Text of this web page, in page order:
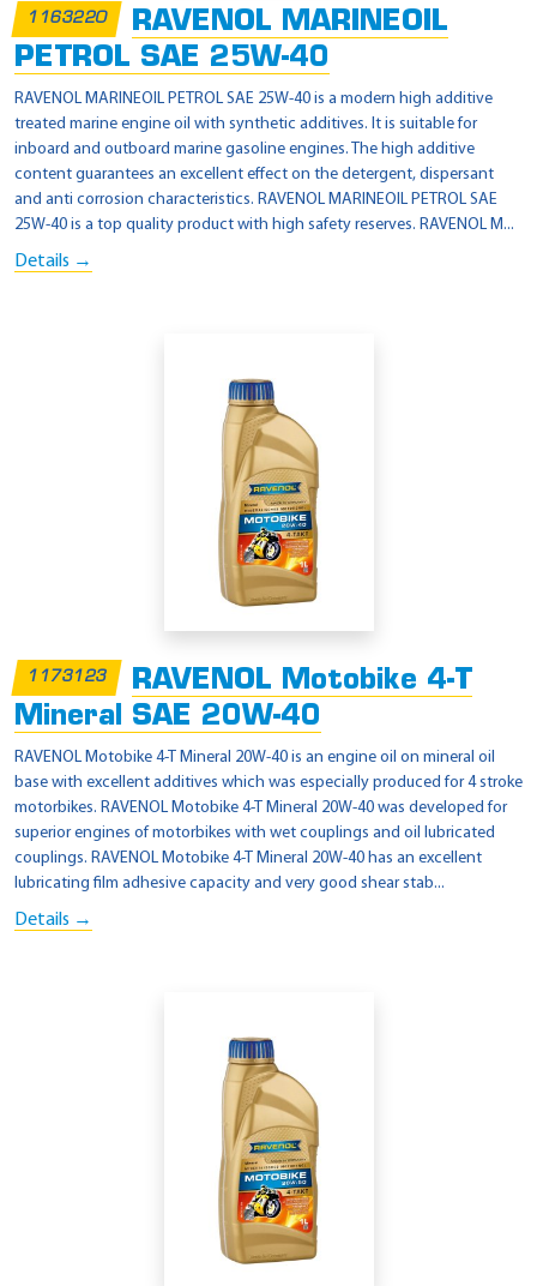
1163220
RAVENOL MARINEOIL
PETROL SAE 25W-40
RAVENOL MARINEOIL PETROL SAE 25W-40 is a modern high additive
treated marine engine oil with synthetic additives. It is suitable for
inboard and outboard marine gasoline engines. The high additive
content guarantees an excellent effect on the detergent, dispersant
and anti corrosion characteristics. RAVENOL MARINEOIL PETROL SAE
25W-40 is a top quality product with high safety reserves. RAVENOL M...
Details →
1173123
RAVENOL Motobike 4-T
Mineral SAE 20W-40
RAVENOL Motobike 4-T Mineral 20W-40 is an engine oil on mineral oil
base with excellent additives which was especially produced for 4 stroke
motorbikes. RAVENOL Motobike 4-T Mineral 20W-40 was developed for
superior engines of motorbikes with wet couplings and oil lubricated
couplings. RAVENOL Motobike 4-T Mineral 20W-40 has an excellent
lubricating film adhesive capacity and very good shear stab...
Details →